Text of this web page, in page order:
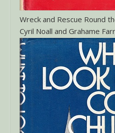
Wreck and Rescue Round
Cyril Noall and Grahame Farr